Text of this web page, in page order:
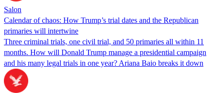
Salon
Calendar of chaos: How Trump’s trial dates and the Republican
primaries will intertwine
Three criminal trials, one civil trial, and 50 primaries all within 11
months. How will Donald Trump manage a presidential campaign
and his many legal trials in one year? Ariana Baio breaks it down